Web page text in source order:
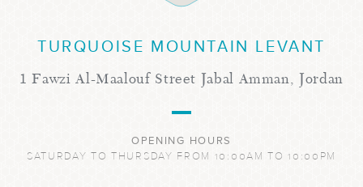
TURQUOISE MOUNTAIN LEVANT
1 Fawzi Al-Maalouf Street Jabal Amman, Jordan
OPENING HOURS
SATURDAY TO THURSDAY FROM 10:00AM TO 10:00PM